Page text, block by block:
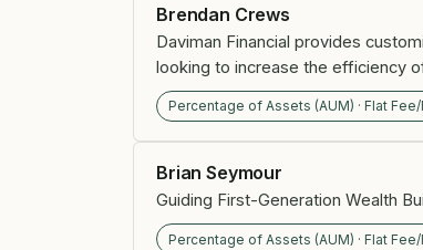
Brendan Crews
Daviman Financial provides
looking to increase the efficiency
Percentage of Assets (AUM) · Flat
Brian Seymour
Guiding First-Generation Wealth
Percentage of Assets (AUM) · Flat